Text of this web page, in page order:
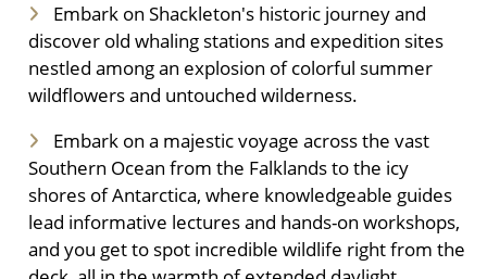
Embark on Shackleton's historic journey and
discover old whaling stations and expedition sites
nestled among an explosion of colorful summer
wildflowers and untouched wilderness.
Embark on a majestic voyage across the vast
Southern Ocean from the Falklands to the icy
shores of Antarctica, where knowledgeable guides
lead informative lectures and hands-on workshops,
and you get to spot incredible wildlife right from the